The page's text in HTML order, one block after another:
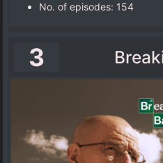
No. of episodes‎: ‎154
3